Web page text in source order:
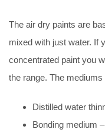
The air dry paints are
mixed with just water. If
concentrated paint you
the range. The mediums
Distilled water
Bonding medium